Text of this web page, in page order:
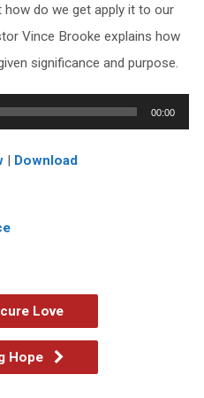
do we get apply it to our
Vince Brooke explains how
significance and purpose.
00:00
| Download
Love
Hope